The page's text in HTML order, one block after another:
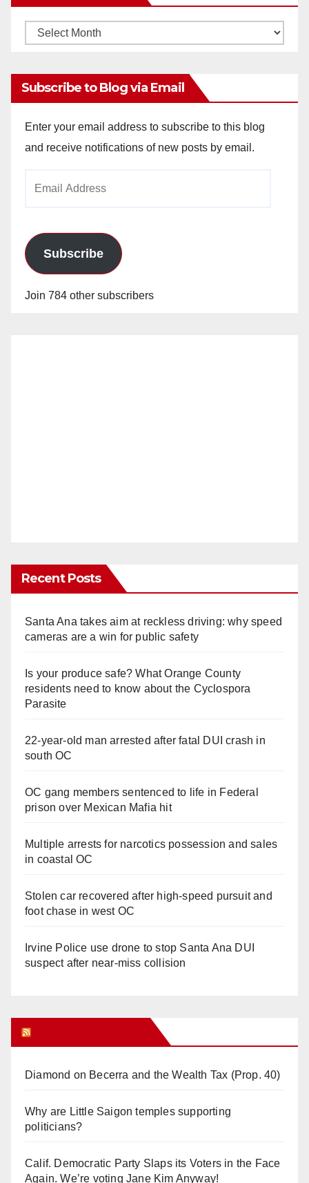
Monthly
Subscribe to Blog via Email
Enter your email address to subscribe to this blog
and receive notifications of new posts by email.
Subscribe
Join 784 other subscribers
Recent Posts
Santa Ana takes aim at reckless driving: why speed
cameras are a win for public safety
Is your produce safe? What Orange County
residents need to know about the Cyclospora
Parasite
22-year-old man arrested after fatal DUI crash in
south OC
OC gang members sentenced to life in Federal
prison over Mexican Mafia hit
Multiple arrests for narcotics possession and sales
in coastal OC
Stolen car recovered after high-speed pursuit and
foot chase in west OC
Irvine Police use drone to stop Santa Ana DUI
suspect after near-miss collision
Diamond on Becerra and the Wealth Tax (Prop. 40)
Why are Little Saigon temples supporting
politicians?
Calif. Democratic Party Slaps its Voters in the Face
Again. We’re voting Jane Kim Anyway!